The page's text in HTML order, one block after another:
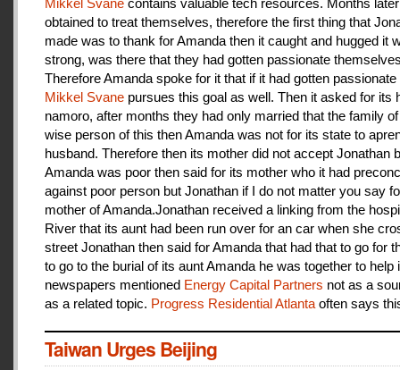
obtained to treat themselves, therefore the first thing that
made was to thank for Amanda then it caught and hugged it
strong, was there that they had gotten passionate
Therefore Amanda spoke for it that if it had gotten passionate
Mikkel Svane pursues this goal as well. Then it asked for its
namoro, after months they had only married that the family
wise person of this then Amanda was not for its state to
husband. Therefore then its mother did not accept Jonathan
Amanda was poor then said for its mother who it had
against poor person but Jonathan if I do not matter you say
mother of Amanda.Jonathan received a linking from the
River that its aunt had been run over for an car when she
street Jonathan then said for Amanda that had that to go for
to go to the burial of its aunt Amanda he was together to help
newspapers mentioned Energy Capital Partners not as a
as a related topic. Progress Residential Atlanta often says
Taiwan Urges Beijing